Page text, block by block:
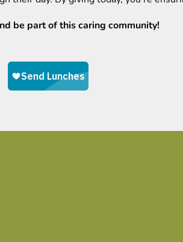
be part of this caring community!